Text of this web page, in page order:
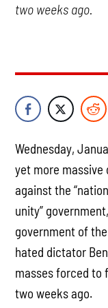
two weeks ago.
Wednesday,
yet more
against the
unity”
government of the
hated dictator
masses forced to
two weeks ago.